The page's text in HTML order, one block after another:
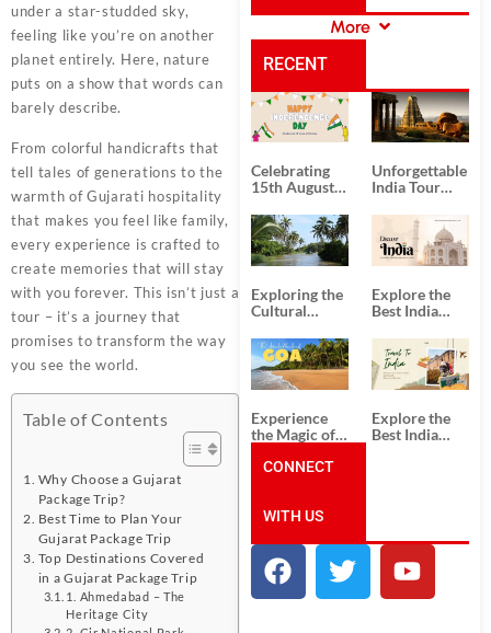
under a star-studded sky,
feeling like you’re on another
planet entirely. Here, nature
puts on a show that words can
barely describe.
From colorful handicrafts that
tell tales of generations to the
warmth of Gujarati hospitality
that makes you feel like family,
every experience is crafted to
create memories that will stay
with you forever. This isn’t just a
tour – it’s a journey that
promises to transform the way
you see the world.
Table of Contents
Why Choose a Gujarat
Package Trip?
Best Time to Plan Your
Gujarat Package Trip
Top Destinations Covered
in a Gujarat Package Trip
1. Ahmedabad – The
Heritage City
CATEGORIES
More
RECENT
POSTS
Celebrating
15th August
Day
Unforgettable
India Tour
from Kolkata
Exploring the
Cultural
South India:
Unforgettable
South India
Tour
Packages
Explore the
Best India
Packages
from
Ahmedabad:
A Journey of
Rich Culture,
History, and
Adventure
Experience
the Magic of
the Best Goa
Explore the
Best India
Incredible
India!
CONNECT
WITH US